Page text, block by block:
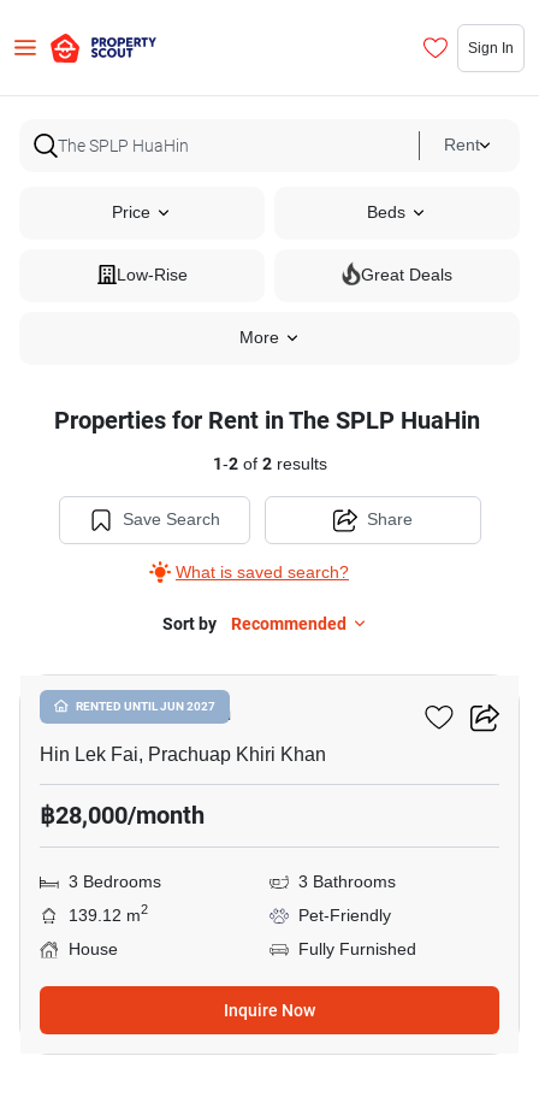
Sign In
Rent
Price Beds
Low-Rise Great Deals
More
Properties for Rent in The SPLP HuaHin
1-2of 2results
Save Search
What is saved search?
Share
Sort by Recommended
RENTED UNTIL JUN 2027
The SPLP HuaHin
Hin Lek Fai, Prachuap Khiri Khan
฿28,000/month
3 Bedrooms
3 Bathrooms
139.12 m2
Pet-Friendly
House
Fully Furnished
Inquire Now